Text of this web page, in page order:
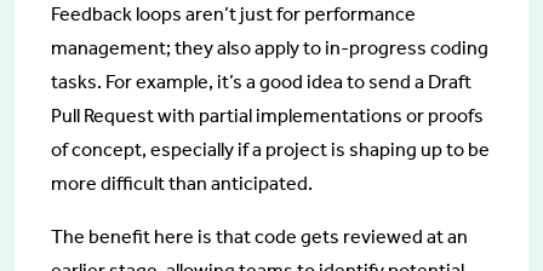
Feedback loops aren’t just for performance
management; they also apply to in-progress coding
tasks. For example, it’s a good idea to send a Draft
Pull Request with partial implementations or proofs
of concept, especially if a project is shaping up to be
more difficult than anticipated.
The benefit here is that code gets reviewed at an